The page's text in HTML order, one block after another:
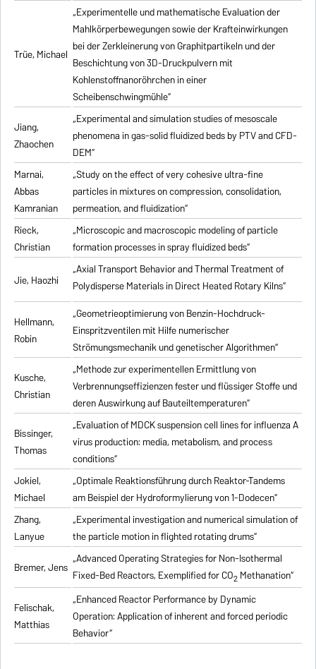
Trüe, Michael
„Experimentelle und mathematische Evaluation der
Mahlkörperbewegungen sowie der Krafteinwirkungen
bei der Zerkleinerung von Graphitpartikeln und der
Beschichtung von 3D-Druckpulvern mit
Kohlenstoffnanoröhrchen in einer
Scheibenschwingmühle“
Jiang,
Zhaochen
„Experimental and simulation studies of mesoscale
phenomena in gas-solid fluidized beds by PTV and CFD-
DEM“
Marnai,
Abbas
Kamranian
„Study on the effect of very cohesive ultra-fine
particles in mixtures on compression, consolidation,
permeation, and fluidization“
Rieck,
Christian
„Microscopic and macroscopic modeling of particle
formation processes in spray fluidized beds“
Jie, Haozhi
„Axial Transport Behavior and Thermal Treatment of
Polydisperse Materials in Direct Heated Rotary Kilns“
Hellmann,
Robin
„Geometrieoptimierung von Benzin-Hochdruck-
Einspritzventilen mit Hilfe numerischer
Strömungsmechanik und genetischer Algorithmen“
Kusche,
Christian
„Methode zur experimentellen Ermittlung von
Verbrennungseffizienzen fester und flüssiger Stoffe und
deren Auswirkung auf Bauteiltemperaturen“
Bissinger,
Thomas
„Evaluation of MDCK suspension cell lines for influenza A
virus production: media, metabolism, and process
conditions“
Jokiel,
Michael
„Optimale Reaktionsführung durch Reaktor-Tandems
am Beispiel der Hydroformylierung von 1-Dodecen“
Zhang,
Lanyue
„Experimental investigation and numerical simulation of
the particle motion in flighted rotating drums“
Bremer, Jens
„Advanced Operating Strategies for Non-Isothermal
Fixed-Bed Reactors, Exemplified for CO2Methanation“
Felischak,
Matthias
„Enhanced Reactor Performance by Dynamic
Operation: Application of inherent and forced periodic
Behavior“